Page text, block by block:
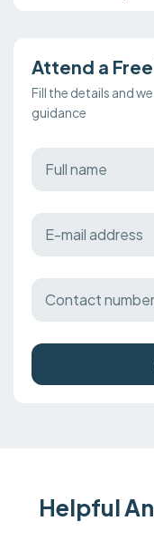
Attend a
Fill the details and
guidance
Helpful